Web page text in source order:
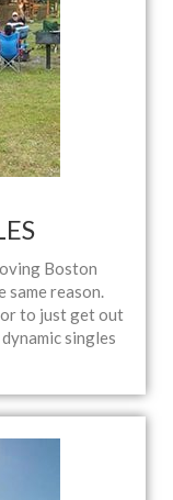
Boston
same reason.
to just get out
singles